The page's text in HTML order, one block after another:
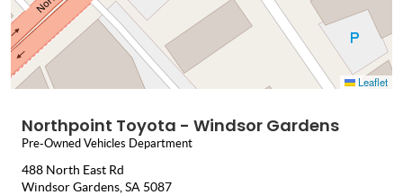
Leaflet
Northpoint Toyota - Windsor Gardens
Pre-Owned Vehicles Department
488 North East Rd
Windsor Gardens, SA 5087